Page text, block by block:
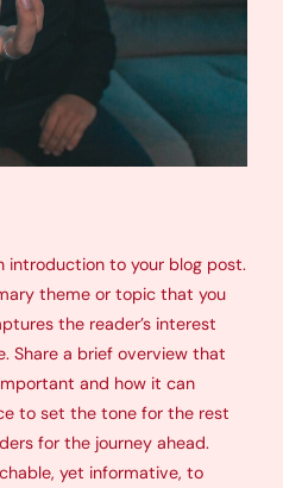
introduction to your blog post.
theme or topic that you
the reader’s interest
Share a brief overview that
and how it can
to set the tone for the rest
for the journey ahead.
yet informative, to